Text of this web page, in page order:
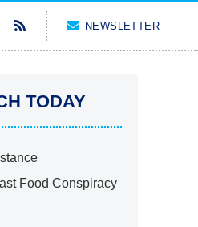
NEWSLETTER
TODAY
Food Conspiracy